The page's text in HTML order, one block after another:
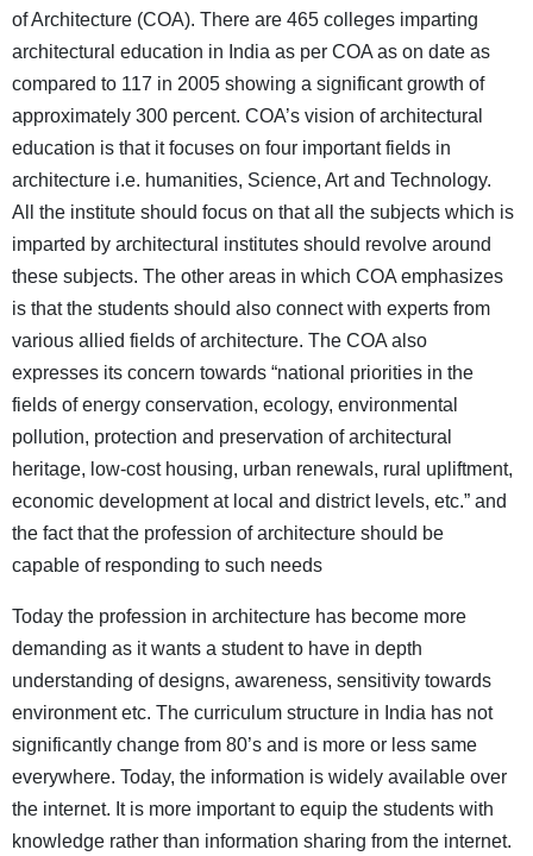
of Architecture (COA). There are 465 colleges imparting
architectural education in India as per COA as on date as
compared to 117 in 2005 showing a significant growth of
approximately 300 percent. COA’s vision of architectural
education is that it focuses on four important fields in
architecture i.e. humanities, Science, Art and Technology.
All the institute should focus on that all the subjects which is
imparted by architectural institutes should revolve around
these subjects. The other areas in which COA emphasizes
is that the students should also connect with experts from
various allied fields of architecture. The COA also
expresses its concern towards “national priorities in the
fields of energy conservation, ecology, environmental
pollution, protection and preservation of architectural
heritage, low-cost housing, urban renewals, rural upliftment,
economic development at local and district levels, etc.” and
the fact that the profession of architecture should be
capable of responding to such needs
Today the profession in architecture has become more
demanding as it wants a student to have in depth
understanding of designs, awareness, sensitivity towards
environment etc. The curriculum structure in India has not
significantly change from 80’s and is more or less same
everywhere. Today, the information is widely available over
the internet. It is more important to equip the students with
knowledge rather than information sharing from the internet.